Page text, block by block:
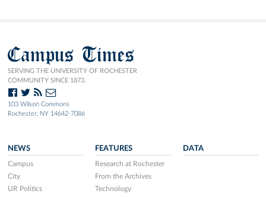
Campus Times
SERVING THE UNIVERSITY OF ROCHESTER
COMMUNITY SINCE 1873.
103 Wilson Commons
Rochester, NY 14642-7086
NEWS
Campus
City
UR Politics
FEATURES
Research at Rochester
From the Archives
Technology
DATA